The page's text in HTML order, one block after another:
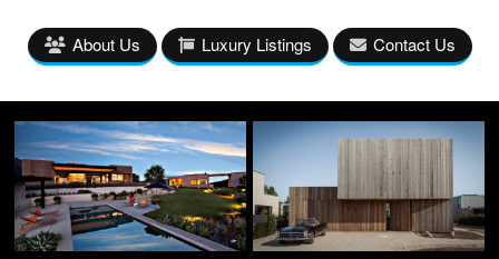
About Us Luxury Listings Contact Us